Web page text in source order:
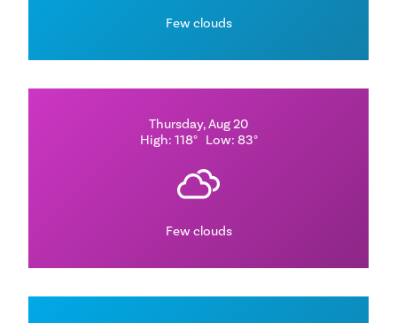
Few clouds
Thursday, Aug 20
High: 118° Low: 83°
Few clouds